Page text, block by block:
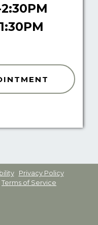
Privacy Policy
Terms of Service